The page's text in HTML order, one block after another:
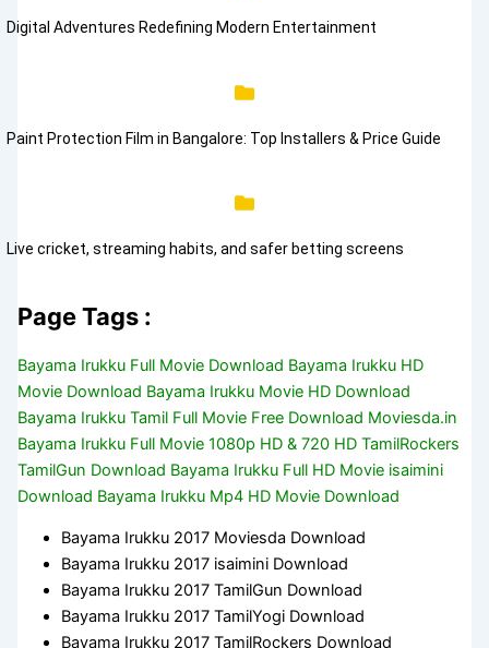
Digital Adventures Redefining Modern Entertainment
Paint Protection Film in Bangalore: Top Installers & Price Guide
Live cricket, streaming habits, and safer betting screens
Page Tags :
Bayama Irukku Full Movie Download Bayama Irukku HD
Movie Download Bayama Irukku Movie HD Download
Bayama Irukku Tamil Full Movie Free Download Moviesda.in
Bayama Irukku Full Movie 1080p HD & 720 HD TamilRockers
TamilGun Download Bayama Irukku Full HD Movie isaimini
Download Bayama Irukku Mp4 HD Movie Download
Bayama Irukku 2017 Moviesda Download
Bayama Irukku 2017 isaimini Download
Bayama Irukku 2017 TamilGun Download
Bayama Irukku 2017 TamilYogi Download
Bayama Irukku 2017 TamilRockers Download